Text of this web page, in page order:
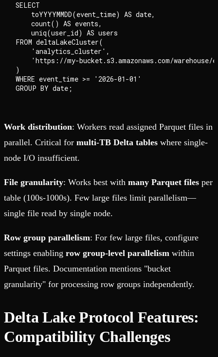
SELECT
    toYYYYMMDD(event_time) AS date,
    count() AS events,
    uniq(user_id) AS users
FROM deltaLakeCluster(
    'analytics_cluster',
'https://my-bucket.s3.amazonaws.com/warehouse/
)
WHERE event_time >= '2026-01-01'
Work distribution: Workers read assigned Parquet files in
parallel. Critical for multi-TB Delta tables where single-
node I/O insufficient.
File granularity: Works best with many Parquet files per
table (100s-1000s). Few large files limit parallelism—
single file read by single node.
Row group parallelism: For few large files, configure
settings enabling row group-level parallelism within
Parquet files. Documentation mentions "bucket
granularity" for processing row groups independently.
Delta Lake Protocol Features:
Compatibility Challenges